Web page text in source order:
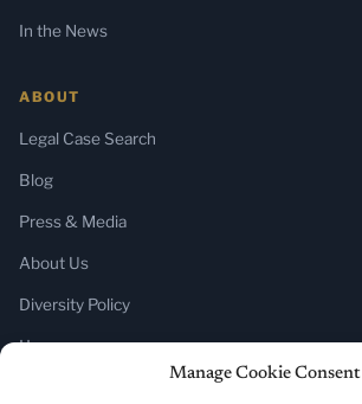
Manage Cookie Consent
In the News
ABOUT
Legal Case Search
Blog
Press & Media
About Us
Diversity Policy
Home